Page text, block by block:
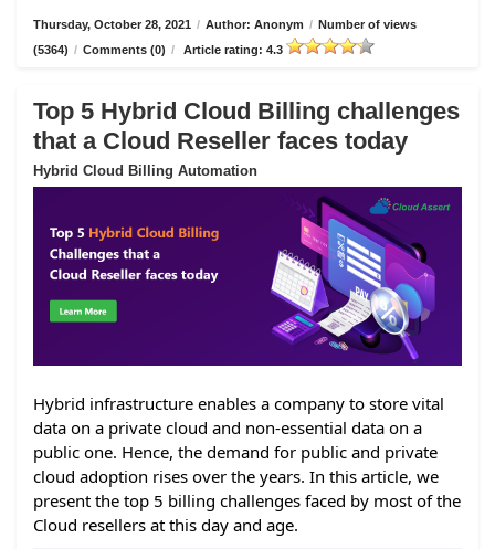
Thursday, October 28, 2021 / Author: Anonym / Number of views
(5364) / Comments (0) / Article rating: 4.3
Top 5 Hybrid Cloud Billing challenges
that a Cloud Reseller faces today
Hybrid Cloud Billing Automation
Hybrid infrastructure enables a company to store vital
data on a private cloud and non-essential data on a
public one. Hence, the demand for public and private
cloud adoption rises over the years. In this article, we
present the top 5 billing challenges faced by most of the
Cloud resellers at this day and age.